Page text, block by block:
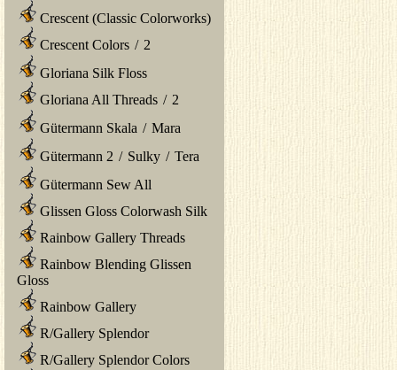
Crescent (Classic Colorworks)
Crescent Colors / 2
Gloriana Silk Floss
Gloriana All Threads / 2
Gütermann Skala / Mara
Gütermann 2 / Sulky / Tera
Gütermann Sew All
Glissen Gloss Colorwash Silk
Rainbow Gallery Threads
Rainbow Blending Glissen
Gloss
Rainbow Gallery
R/Gallery Splendor
R/Gallery Splendor Colors